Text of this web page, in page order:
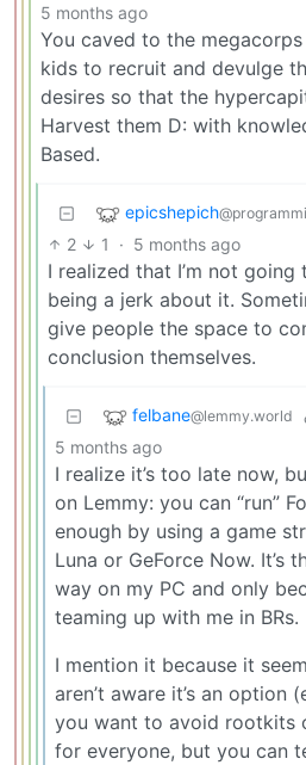
5 months ago
You caved to the
kids to recruit and devulge
desires so that the
Harvest them D: with
Based.
epicshepich
2 1 · 5 months ago
I realized that I’m not
being a jerk about it.
give people the space to
conclusion themselves.
felbane@lemmy.world
5 months ago
I realize it’s too late now,
on Lemmy: you can “run”
enough by using a game
Luna or GeForce Now. It’s
way on my PC and only
teaming up with me in BRs.
I mention it because it
aren’t aware it’s an option
you want to avoid rootkits
for everyone, but you can